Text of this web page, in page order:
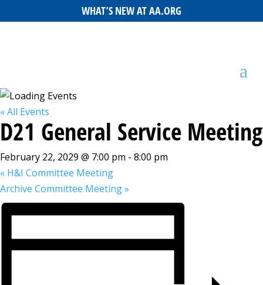
WHAT’S NEW AT AA.ORG
« All Events
D21 General Service Meeting
February 22, 2029 @ 7:00 pm - 8:00 pm
« H&I Committee Meeting
Archive Committee Meeting»